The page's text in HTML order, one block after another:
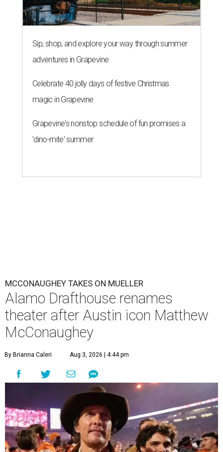
Sip, shop, and explore your way through summer
adventures in Grapevine
Celebrate 40 jolly days of festive Christmas
magic in Grapevine
Grapevine's nonstop schedule of fun promises a
'dino-mite' summer
MCCONAUGHEY TAKES ON MUELLER
Alamo Drafthouse renames
theater after Austin icon Matthew
McConaughey
By Brianna Caleri Aug 3, 2026 | 4:44 pm